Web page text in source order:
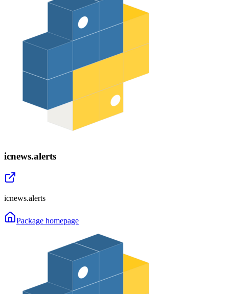
icnews.alerts
icnews.alerts
Package homepage